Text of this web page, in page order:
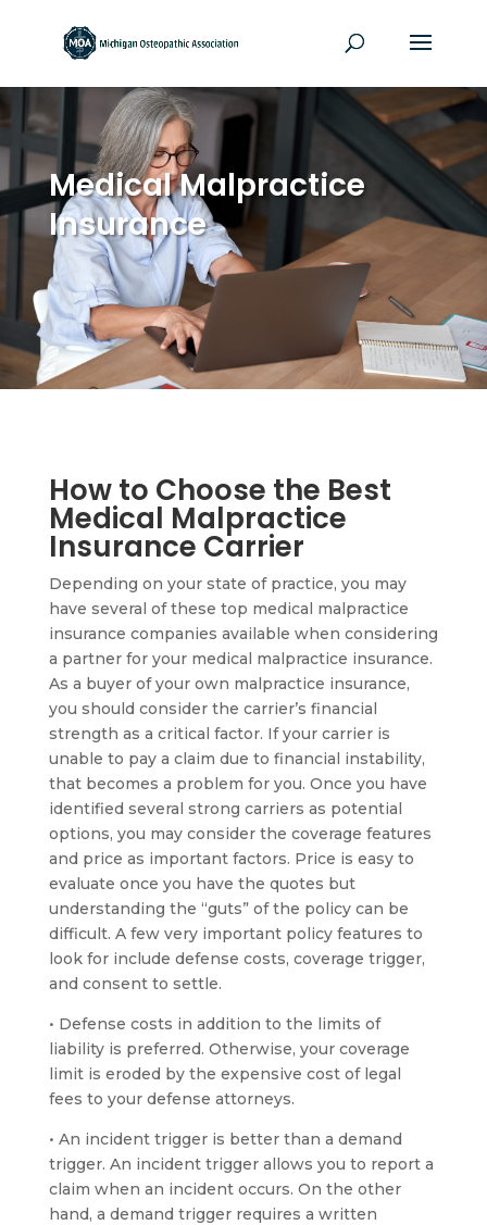
Medical Malpractice
Insurance
How to Choose the Best
Medical Malpractice
Insurance Carrier
Depending on your state of practice, you may
have several of these top medical malpractice
insurance companies available when considering
a partner for your medical malpractice insurance.
As a buyer of your own malpractice insurance,
you should consider the carrier’s financial
strength as a critical factor. If your carrier is
unable to pay a claim due to financial instability,
that becomes a problem for you. Once you have
identified several strong carriers as potential
options, you may consider the coverage features
and price as important factors. Price is easy to
evaluate once you have the quotes but
understanding the “guts” of the policy can be
difficult. A few very important policy features to
look for include defense costs, coverage trigger,
and consent to settle.
• Defense costs in addition to the limits of
liability is preferred. Otherwise, your coverage
limit is eroded by the expensive cost of legal
fees to your defense attorneys.
• An incident trigger is better than a demand
trigger. An incident trigger allows you to report a
claim when an incident occurs. On the other
hand, a demand trigger requires a written